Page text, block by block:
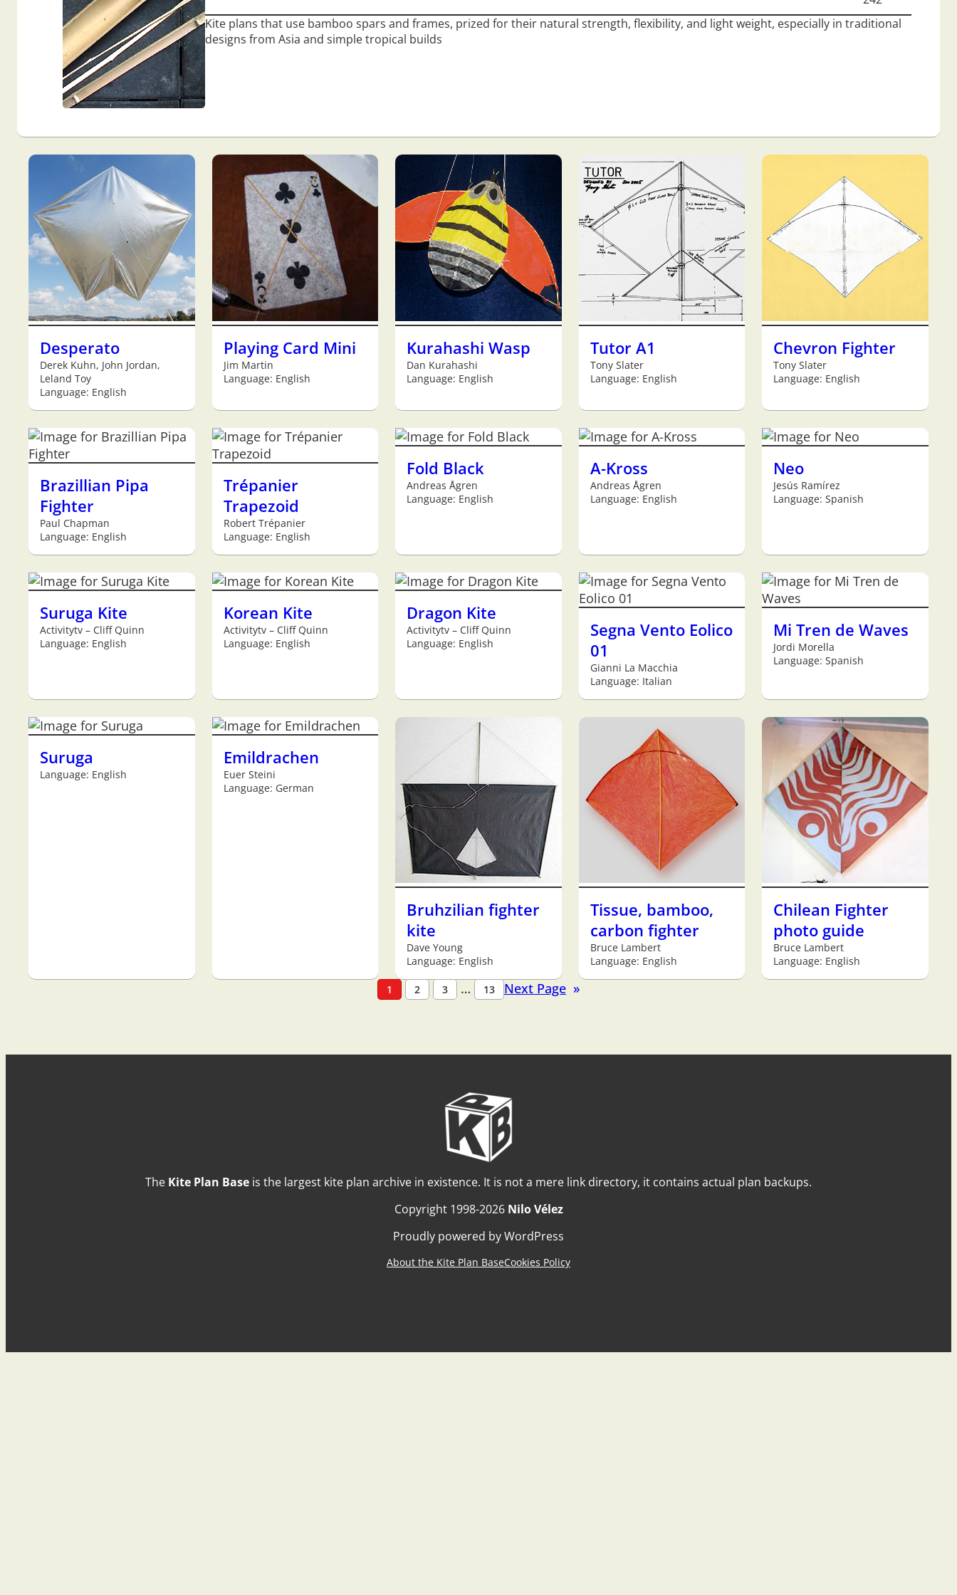
Kite plans that use bamboo spars and frames, prized for their natural strength, flexibility, and light weight, especially in traditional
designs from Asia and simple tropical builds
Desperato
Derek Kuhn, John Jordan,
Leland Toy
Language: English
Playing Card Mini
Jim Martin
Language: English
Kurahashi Wasp
Dan Kurahashi
Language: English
Tutor A1
Tony Slater
Language: English
Chevron Fighter
Tony Slater
Language: English
Brazillian Pipa
Fighter
Paul Chapman
Language: English
Trépanier
Trapezoid
Robert Trépanier
Language: English
Fold Black
Andreas Ågren
Language: English
A-Kross
Andreas Ågren
Language: English
Neo
Jesús Ramírez
Language: Spanish
Suruga Kite
Activitytv – Cliff Quinn
Language: English
Korean Kite
Activitytv – Cliff Quinn
Language: English
Dragon Kite
Activitytv – Cliff Quinn
Language: English
Segna Vento Eolico
01
Gianni La Macchia
Language: Italian
Mi Tren de Waves
Jordi Morella
Language: Spanish
Suruga
Language: English
Emildrachen
Euer Steini
Language: German
Bruhzilian fighter
kite
Dave Young
Language: English
Tissue, bamboo,
carbon fighter
Bruce Lambert
Language: English
Chilean Fighter
photo guide
Bruce Lambert
Language: English
1 2 3 … 13 Next Page »
The Kite Plan Base is the largest kite plan archive in existence. It is not a mere link directory, it contains actual plan backups.
Copyright 1998-2026 Nilo Vélez
Proudly powered by WordPress
About the Kite Plan BaseCookies Policy